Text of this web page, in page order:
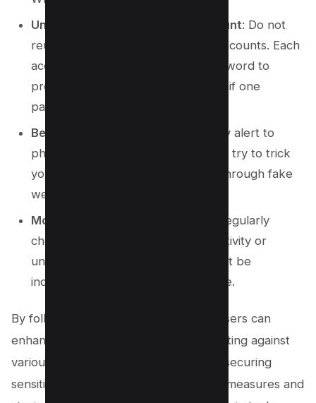
Unique Passwords for Each Account: Do not
reuse passwords across multiple accounts. Each
account should have a unique password to
prevent a cascade of compromises if one
password is exposed.
Beware of Social Engineering
: Stay alert to
phishing attempts where scammers try to trick
you into revealing your password through fake
websites or manipulation tactics.
Monitor for Suspicious Activity
: Regularly
check your account for any odd activity or
unauthorized access, as these might be
indicators of a potential compromise.
By following these steps, WhatsApp users can
enhance their account security, protecting against
various forms of WhatsApp fraud and securing
sensitive information. Taking proactive measures and